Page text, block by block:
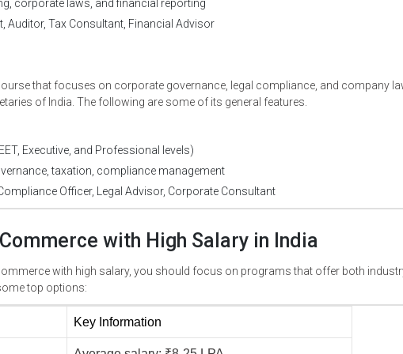
corporate laws, and financial reporting
Auditor, Tax Consultant, Financial Advisor
that focuses on corporate governance, legal compliance, and company
of India. The following are some of its general features.
Executive, and Professional levels)
taxation, compliance management
Officer, Legal Advisor, Corporate Consultant
with High Salary in India
with high salary, you should focus on programs that offer both
top options:
Key Information